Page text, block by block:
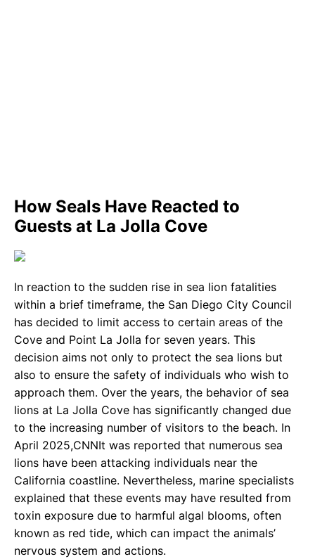
How Seals Have Reacted to
Guests at La Jolla Cove
In reaction to the sudden rise in sea lion fatalities
within a brief timeframe, the San Diego City Council
has decided to limit access to certain areas of the
Cove and Point La Jolla for seven years. This
decision aims not only to protect the sea lions but
also to ensure the safety of individuals who wish to
approach them. Over the years, the behavior of sea
lions at La Jolla Cove has significantly changed due
to the increasing number of visitors to the beach. In
April 2025,CNNIt was reported that numerous sea
lions have been attacking individuals near the
California coastline. Nevertheless, marine specialists
explained that these events may have resulted from
toxin exposure due to harmful algal blooms, often
known as red tide, which can impact the animals’
nervous system and actions.